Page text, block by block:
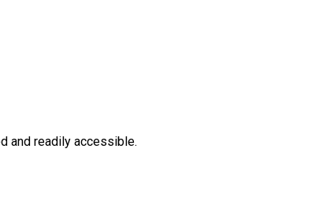
and readily accessible.